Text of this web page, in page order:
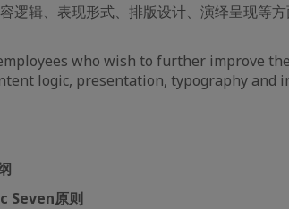
逻辑、表现形式、排版设计、演绎呈现等
who wish to further improve
logic, presentation, typography and
Seven原则